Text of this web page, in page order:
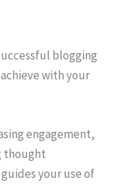
blogging
with your
engagement,
thought
your use of